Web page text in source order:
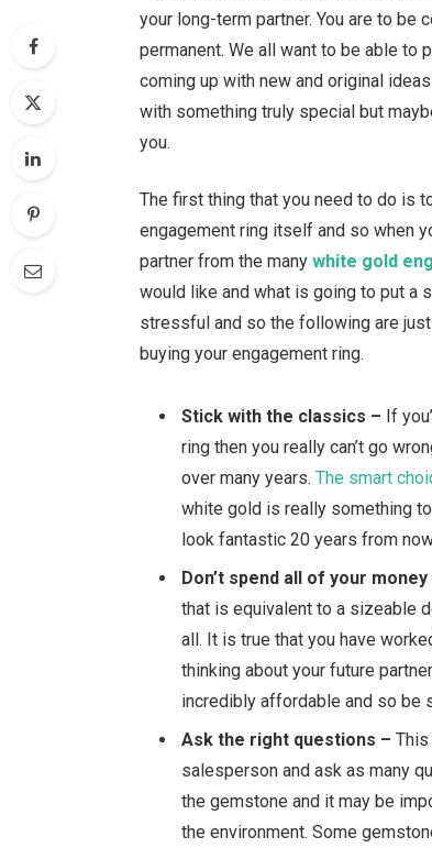
your long-term partner. You are to be
permanent. We all want to be able to
coming up with new and original
with something truly special but
you.
The first thing that you need to do is
engagement ring itself and so when
partner from the many white gold
would like and what is going to put a
stressful and so the following are
buying your engagement ring.
Stick with the classics – If
ring then you really can’t go
over many years.The smart
white gold is really something
look fantastic 20 years from
Don’t spend all of your money
that is equivalent to a sizeable
all. It is true that you have
thinking about your future
incredibly affordable and so be
Ask the right questions –
salesperson and ask as many
the gemstone and it may be
the environment. Some